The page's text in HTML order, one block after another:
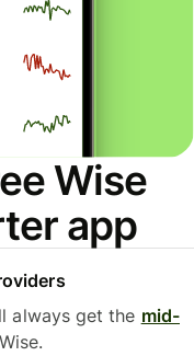
Wise
app
always get the mid-